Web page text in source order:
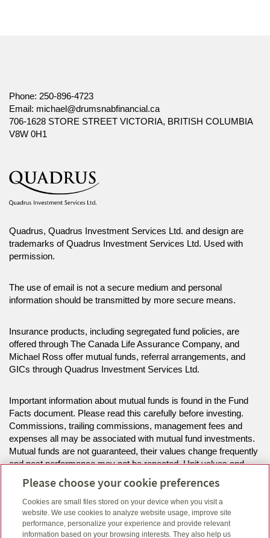
Phone: 250-896-4723
Email: michael@drumsnabfinancial.ca
706-1628 STORE STREET VICTORIA, BRITISH COLUMBIA
V8W 0H1
Quadrus, Quadrus Investment Services Ltd. and design are
trademarks of Quadrus Investment Services Ltd. Used with
permission.
The use of email is not a secure medium and personal
information should be transmitted by more secure means.
Insurance products, including segregated fund policies, are
offered through The Canada Life Assurance Company, and
Michael Ross offer mutual funds, referral arrangements, and
GICs through Quadrus Investment Services Ltd.
Important information about mutual funds is found in the Fund
Facts document. Please read this carefully before investing.
Commissions, trailing commissions, management fees and
expenses all may be associated with mutual fund investments.
Mutual funds are not guaranteed, their values change frequently
and past performance may not be repeated. Unit values and
investment returns will fluctuate.
The information on this website is intended for residents of BC,
ON only.
Please choose your cookie preferences
Cookies are small files stored on your device when you visit a
website. We use cookies to analyze website usage, improve site
performance, personalize your experience and provide relevant
information based on your browsing interests. They also help us